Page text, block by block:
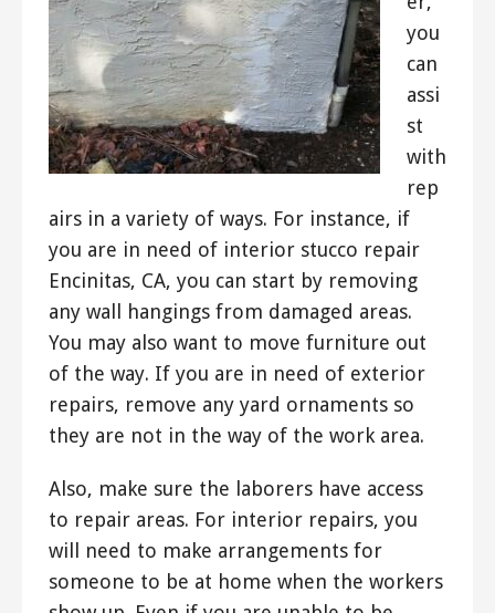
you
can
assi
st
with
rep
airs in a variety of ways. For instance, if
you are in need of interior stucco repair
Encinitas, CA, you can start by removing
any wall hangings from damaged areas.
You may also want to move furniture out
of the way. If you are in need of exterior
repairs, remove any yard ornaments so
they are not in the way of the work area.
Also, make sure the laborers have access
to repair areas. For interior repairs, you
will need to make arrangements for
someone to be at home when the workers